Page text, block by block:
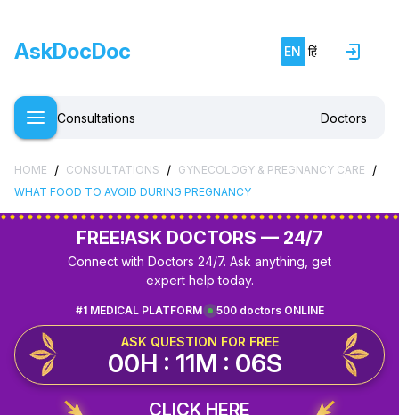
AskDocDoc EN हिं
Consultations Doctors
HOME / CONSULTATIONS / GYNECOLOGY & PREGNANCY CARE /
WHAT FOOD TO AVOID DURING PREGNANCY
FREE!ASK DOCTORS — 24/7
Connect with Doctors 24/7. Ask anything, get
expert help today.
500 doctors ONLINE
#1 MEDICAL PLATFORM
ASK QUESTION FOR FREE
00H : 11M : 06S
CLICK HERE